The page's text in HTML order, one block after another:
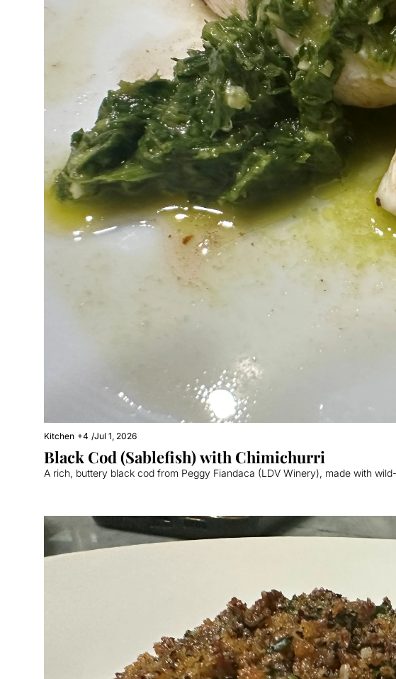
Kitchen +4 /Jul 1, 2026
Black Cod (Sablefish) with Chimichurri
A rich, buttery black cod from Peggy Fiandaca (LDV Winery), made with